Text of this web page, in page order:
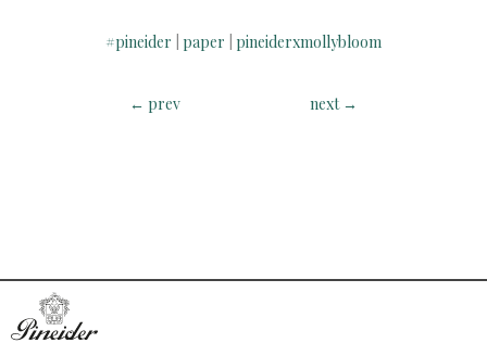
#pineider paper pineiderxmollybloom
← prev next →